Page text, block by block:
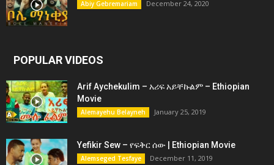
Abiy Gebremariam December 24, 2020
POPULAR VIDEOS
Arif Aychekulim – አሪፍ አይቸኩልም – Ethiopian
Movie
Alemayehu Belayneh January 25, 2019
Yefikir Sew – የፍቅር ሰው | Ethiopian Movie
Alemseged Tesfaye December 11, 2019